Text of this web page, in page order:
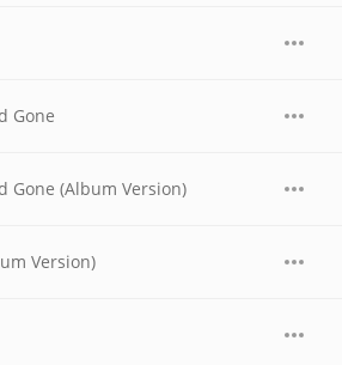
Gone
Gone (Album Version)
Version)